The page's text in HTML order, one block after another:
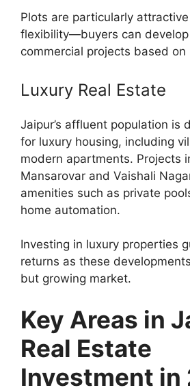
Plots are particularly
flexibility—buyers can
commercial projects based
Luxury Real Estate
Jaipur’s affluent population is
for luxury housing, including
modern apartments. Projects
Mansarovar and Vaishali
amenities such as private
home automation.
Investing in luxury properties
returns as these
but growing market.
Key Areas in
Real Estate
Investment in